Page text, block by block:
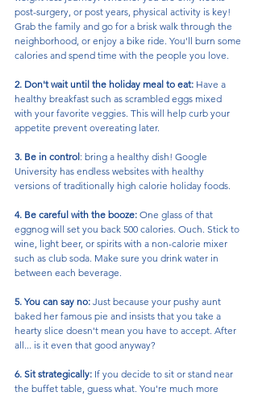
post-surgery, or post years, physical activity is key!
Grab the family and go for a brisk walk through the
neighborhood, or enjoy a bike ride. You'll burn some
calories and spend time with the people you love.
2. Don't wait until the holiday meal to eat: Have a
healthy breakfast such as scrambled eggs mixed
with your favorite veggies. This will help curb your
appetite prevent overeating later.
3. Be in control: bring a healthy dish! Google
University has endless websites with healthy
versions of traditionally high calorie holiday foods.
4. Be careful with the booze: One glass of that
eggnog will set you back 500 calories. Ouch. Stick to
wine, light beer, or spirits with a non-calorie mixer
such as club soda. Make sure you drink water in
between each beverage.
5. You can say no: Just because your pushy aunt
baked her famous pie and insists that you take a
hearty slice doesn't mean you have to accept. After
all... is it even that good anyway?
6. Sit strategically: If you decide to sit or stand near
the buffet table, guess what. You're much more